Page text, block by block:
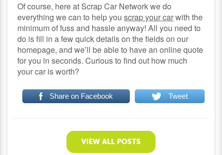
Of course, here at Scrap Car Network we do
everything we can to help youscrap your carwith the
minimum of fuss and hassle anyway! All you need to
do is fill in a few quick details on the fields on our
homepage, and we’ll be able to have an online quote
for you in seconds. Curious to find out how much
your car is worth?
Share on Facebook Tweet
VIEW ALL POSTS